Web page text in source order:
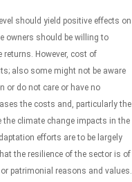
should yield positive effects on
owners should be willing to
However, cost of
also some might not be aware
or do not care or have no
the costs and, particularly the
the climate change impacts in the
efforts are to be largely
the resilience of the sector is of
patrimonial reasons and values.